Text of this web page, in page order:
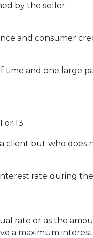
by the seller.
and consumer
time and one large
13.
client but who does
rate during
rate or as the
a maximum interest